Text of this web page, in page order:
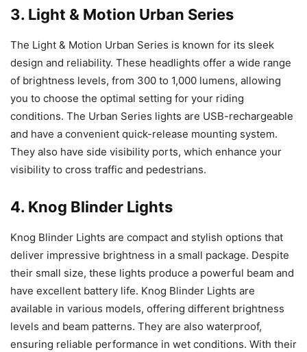
3. Light & Motion Urban Series
The Light & Motion Urban Series is known for its sleek
design and reliability. These headlights offer a wide range
of brightness levels, from 300 to 1,000 lumens, allowing
you to choose the optimal setting for your riding
conditions. The Urban Series lights are USB-rechargeable
and have a convenient quick-release mounting system.
They also have side visibility ports, which enhance your
visibility to cross traffic and pedestrians.
4. Knog Blinder Lights
Knog Blinder Lights are compact and stylish options that
deliver impressive brightness in a small package. Despite
their small size, these lights produce a powerful beam and
have excellent battery life. Knog Blinder Lights are
available in various models, offering different brightness
levels and beam patterns. They are also waterproof,
ensuring reliable performance in wet conditions. With their